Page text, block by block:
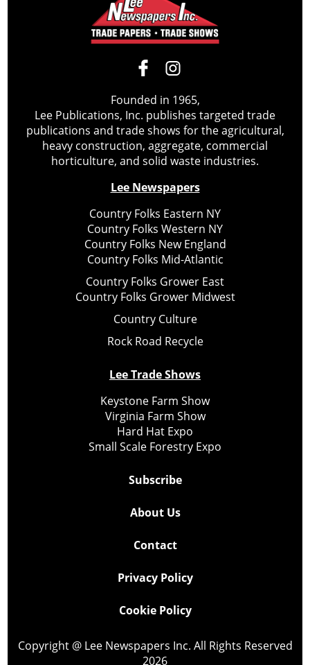
Founded in 1965,
Lee Publications, Inc. publishes targeted trade
publications and trade shows for the agricultural,
heavy construction, aggregate, commercial
horticulture, and solid waste industries.
Lee Newspapers
Country Folks Eastern NY
Country Folks Western NY
Country Folks New England
Country Folks Mid-Atlantic
Country Folks Grower East
Country Folks Grower Midwest
Country Culture
Rock Road Recycle
Lee Trade Shows
Keystone Farm Show
Virginia Farm Show
Hard Hat Expo
Small Scale Forestry Expo
Subscribe
About Us
Contact
Privacy Policy
Cookie Policy
Copyright @ Lee Newspapers Inc. All Rights Reserved
2026